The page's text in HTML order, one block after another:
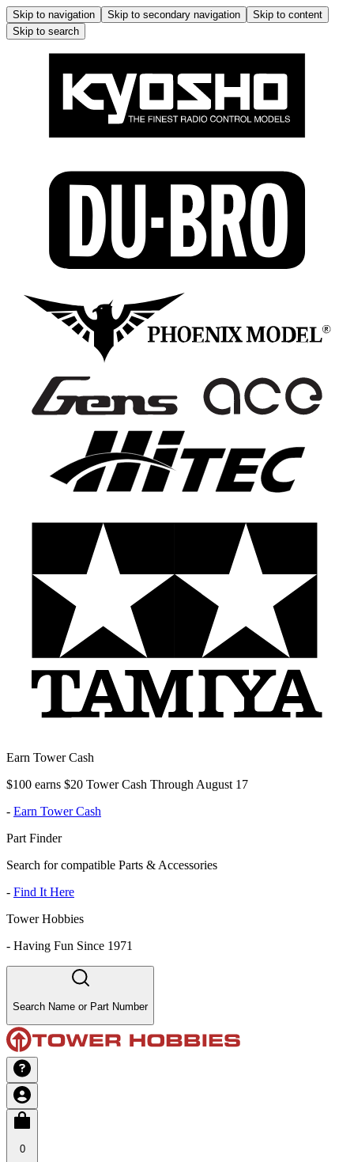
Skip to navigation Skip to secondary navigation
Skip to content
Skip to search
Earn Tower Cash
$100 earns $20 Tower Cash Through August 17
- Earn Tower Cash
Part Finder
Search for compatible Parts & Accessories
- Find It Here
Tower Hobbies
- Having Fun Since 1971
Search Name or Part Number
0